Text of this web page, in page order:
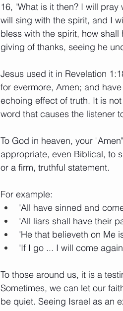
16, "What is it then? I will
will sing with the spirit, and I
bless with the spirit, how
giving of thanks, seeing he
Jesus used it in Revelation
for evermore, Amen; and
echoing effect of truth. It is
word that causes the listener
To God in heaven, your
appropriate, even Biblical, to
or a firm, truthful statement.
For example:
"All have sinned and
"All liars shall have their
"He that believeth on Me
"If I go ... I will come
To those around us, it is a
Sometimes, we can let our
be quiet. Seeing Israel as an